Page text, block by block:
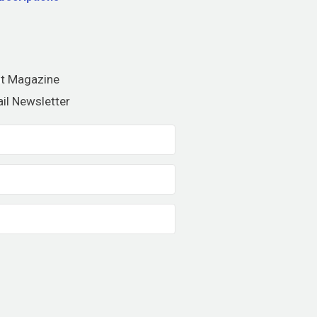
Magazine
Newsletter